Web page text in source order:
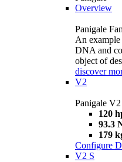
Overview
Panigale
An
DNA and
object of
discover
V2
Panigale V2
120
93.3
179
Configure
V2 S